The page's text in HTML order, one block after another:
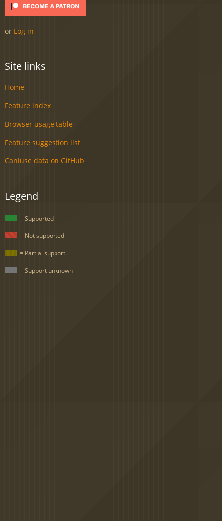
or Log in
Site links
Home
Feature index
Browser usage table
Feature suggestion list
Caniuse data on GitHub
Legend
= Supported
= Not supported
= Partial support
= Support unknown